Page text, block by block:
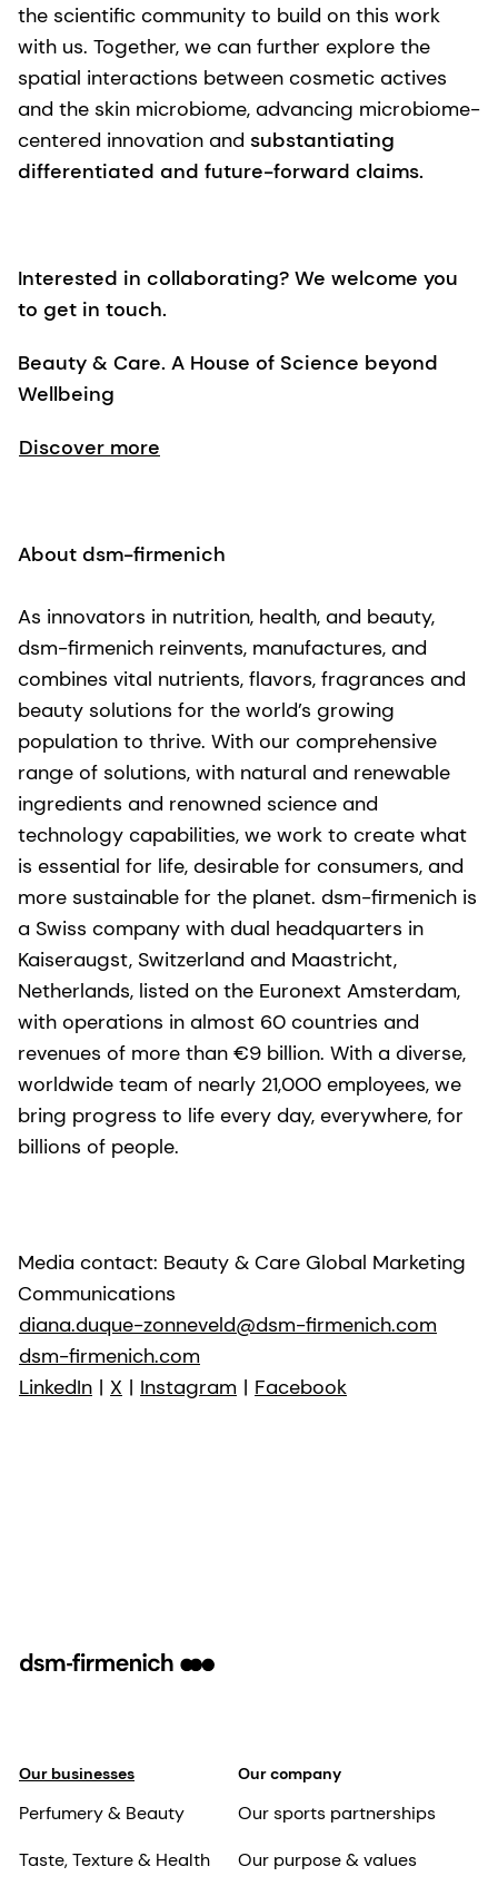
the scientific community to build on this work
with us. Together, we can further explore the
spatial interactions between cosmetic actives
and the skin microbiome, advancing microbiome-
centered innovation and substantiating
differentiated and future-forward claims.
Interested in collaborating? We welcome you
to get in touch.
Beauty & Care. A House of Science beyond
Wellbeing
Discover more
About dsm-firmenich
As innovators in nutrition, health, and beauty,
dsm-firmenich reinvents, manufactures, and
combines vital nutrients, flavors, fragrances and
beauty solutions for the world’s growing
population to thrive. With our comprehensive
range of solutions, with natural and renewable
ingredients and renowned science and
technology capabilities, we work to create what
is essential for life, desirable for consumers, and
more sustainable for the planet. dsm-firmenich is
a Swiss company with dual headquarters in
Kaiseraugst, Switzerland and Maastricht,
Netherlands, listed on the Euronext Amsterdam,
with operations in almost 60 countries and
revenues of more than €9 billion. With a diverse,
worldwide team of nearly 21,000 employees, we
bring progress to life every day, everywhere, for
billions of people.
Media contact: Beauty & Care Global Marketing
Communications
diana.duque-zonneveld@dsm-firmenich.com
dsm-firmenich.com
LinkedIn | X | Instagram | Facebook
Our businesses
Perfumery & Beauty
Taste, Texture & Health
Our company
Our sports partnerships
Our purpose & values